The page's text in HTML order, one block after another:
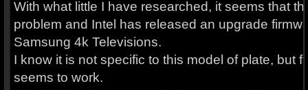
With what little I have researched, it seems that
problem and Intel has released an upgrade
Samsung 4k Televisions.
I know it is not specific to this model of plate, but
seems to work.